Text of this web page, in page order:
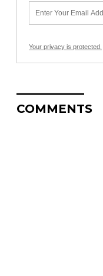
Your privacy is protected.
COMMENTS